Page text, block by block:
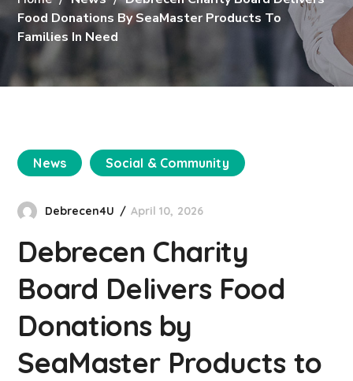
Food Donations By SeaMaster Products To
Families In Need
News Social & Community
Debrecen4U April 10, 2026
Debrecen Charity
Board Delivers Food
Donations by
SeaMaster Products to